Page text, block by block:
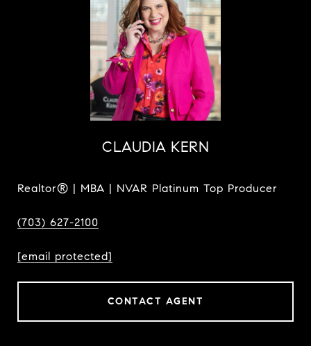
CLAUDIA KERN
Realtor® | MBA | NVAR Platinum Top Producer
(703) 627-2100
[email protected]
CONTACT AGENT